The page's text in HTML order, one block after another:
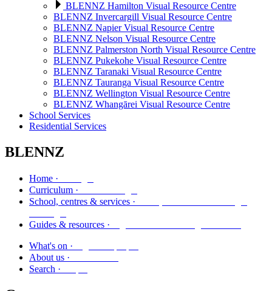
BLENNZ Hamilton Visual Resource Centre
BLENNZ Invercargill Visual Resource Centre
BLENNZ Napier Visual Resource Centre
BLENNZ Nelson Visual Resource Centre
BLENNZ Palmerston North Visual Resource Centre
BLENNZ Pukekohe Visual Resource Centre
BLENNZ Taranaki Visual Resource Centre
BLENNZ Tauranga Visual Resource Centre
BLENNZ Wellington Visual Resource Centre
BLENNZ Whangārei Visual Resource Centre
School Services
Residential Services
BLENNZ
Home ·
Curriculum ·
School, centres & services ·
Guides & resources ·
What's on ·
About us ·
Search ·